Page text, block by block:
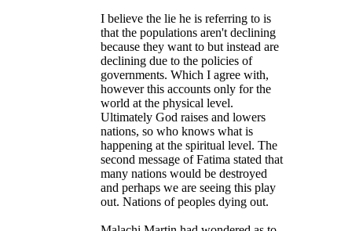
I believe the lie he is referring to is
that the populations aren't declining
because they want to but instead are
declining due to the policies of
governments. Which I agree with,
however this accounts only for the
world at the physical level.
Ultimately God raises and lowers
nations, so who knows what is
happening at the spiritual level. The
second message of Fatima stated that
many nations would be destroyed
and perhaps we are seeing this play
out. Nations of peoples dying out.